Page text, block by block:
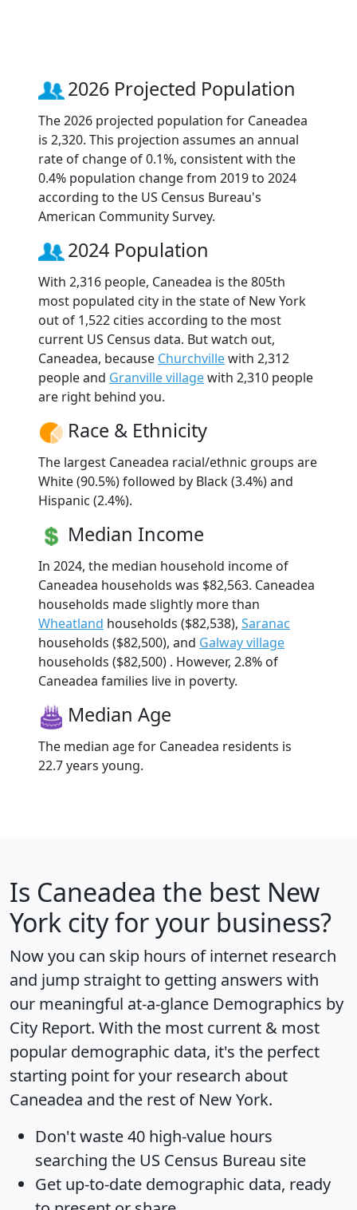
2026 Projected Population
The 2026 projected population for Caneadea
is 2,320. This projection assumes an annual
rate of change of 0.1%, consistent with the
0.4% population change from 2019 to 2024
according to the US Census Bureau's
American Community Survey.
2024 Population
With 2,316 people, Caneadea is the 805th
most populated city in the state of New York
out of 1,522 cities according to the most
current US Census data. But watch out,
Caneadea, because Churchvillewith 2,312
people and Granville villagewith 2,310 people
are right behind you.
Race & Ethnicity
The largest Caneadea racial/ethnic groups are
White (90.5%) followed by Black (3.4%) and
Hispanic (2.4%).
Median Income
In 2024, the median household income of
Caneadea households was $82,563. Caneadea
households made slightly more than
Wheatland households ($82,538), Saranac
households ($82,500), and Galway village
households ($82,500) . However, 2.8% of
Caneadea families live in poverty.
Median Age
The median age for Caneadea residents is
22.7 years young.
Is Caneadea the best New
York city for your business?
Now you can skip hours of internet research
and jump straight to getting answers with
our meaningful at-a-glance Demographics by
City Report. With the most current & most
popular demographic data, it's the perfect
starting point for your research about
Caneadea and the rest of New York.
Don't waste 40 high-value hours
searching the US Census Bureau site
Get up-to-date demographic data, ready